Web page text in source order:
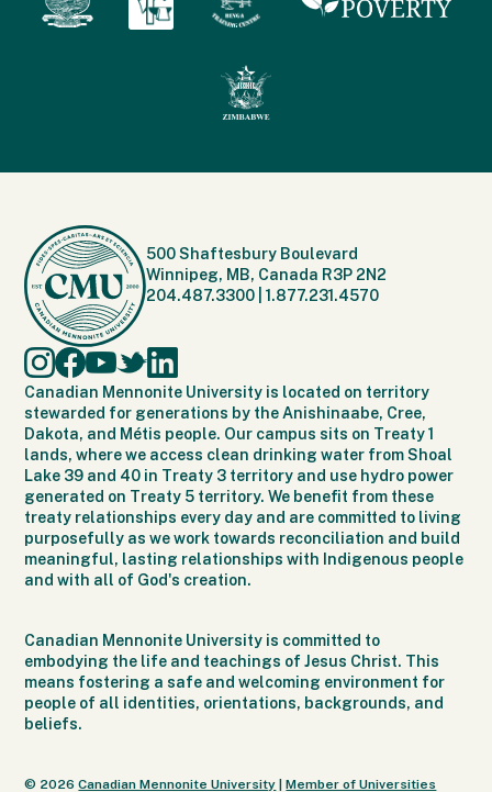
500 Shaftesbury Boulevard
Winnipeg, MB, Canada R3P 2N2
204.487.3300 |1.877.231.4570
Canadian Mennonite University is located on territory
stewarded for generations by the Anishinaabe, Cree,
Dakota, and Métis people. Our campus sits on Treaty 1
lands, where we access clean drinking water from Shoal
Lake 39 and 40 in Treaty 3 territory and use hydro power
generated on Treaty 5 territory. We benefit from these
treaty relationships every day and are committed to living
purposefully as we work towards reconciliation and build
meaningful, lasting relationships with Indigenous people
and with all of God's creation.
Canadian Mennonite University is committed to
embodying the life and teachings of Jesus Christ. This
means fostering a safe and welcoming environment for
people of all identities, orientations, backgrounds, and
beliefs.
© 2026Canadian Mennonite University |Member of Universities